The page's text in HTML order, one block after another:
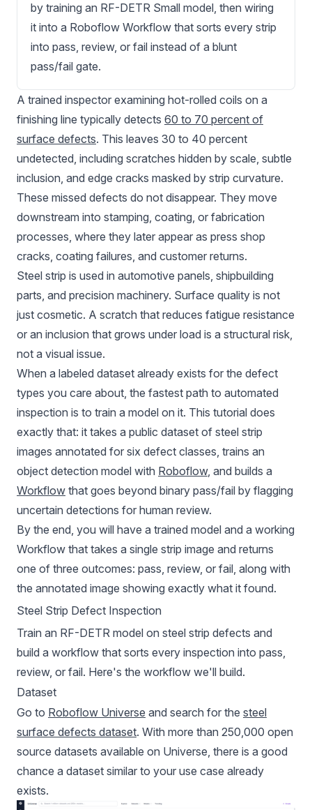
by training an RF-DETR Small model, then wiring
it into a Roboflow Workflow that sorts every strip
into pass, review, or fail instead of a blunt
pass/fail gate.
A trained inspector examining hot-rolled coils on a
finishing line typically detects 60 to 70 percent of
surface defects. This leaves 30 to 40 percent
undetected, including scratches hidden by scale, subtle
inclusion, and edge cracks masked by strip curvature.
These missed defects do not disappear. They move
downstream into stamping, coating, or fabrication
processes, where they later appear as press shop
cracks, coating failures, and customer returns.
Steel strip is used in automotive panels, shipbuilding
parts, and precision machinery. Surface quality is not
just cosmetic. A scratch that reduces fatigue resistance
or an inclusion that grows under load is a structural risk,
not a visual issue.
When a labeled dataset already exists for the defect
types you care about, the fastest path to automated
inspection is to train a model on it. This tutorial does
exactly that: it takes a public dataset of steel strip
images annotated for six defect classes, trains an
object detection model with Roboflow, and builds a
Workflow that goes beyond binary pass/fail by flagging
uncertain detections for human review.
By the end, you will have a trained model and a working
Workflow that takes a single strip image and returns
one of three outcomes: pass, review, or fail, along with
the annotated image showing exactly what it found.
Steel Strip Defect Inspection
Train an RF-DETR model on steel strip defects and
build a workflow that sorts every inspection into pass,
review, or fail. Here's the workflow we'll build.
Dataset
Go to Roboflow Universe and search for the steel
surface defects dataset. With more than 250,000 open
source datasets available on Universe, there is a good
chance a dataset similar to your use case already
exists.